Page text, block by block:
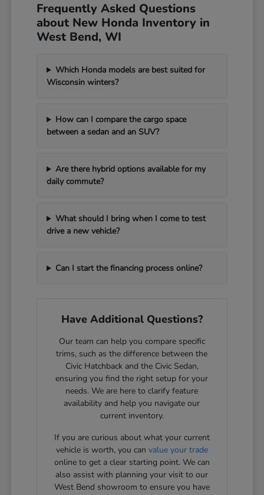
Frequently Asked Questions
about New Honda Inventory in
West Bend, WI
Which Honda models are best suited for
Wisconsin winters?
How can I compare the cargo space
between a sedan and an SUV?
Are there hybrid options available for my
daily commute?
What should I bring when I come to test
drive a new vehicle?
Can I start the financing process online?
Have Additional Questions?
Our team can help you compare specific
trims, such as the difference between the
Civic Hatchback and the Civic Sedan,
ensuring you find the right setup for your
needs. We are here to clarify feature
availability and help you navigate our
current inventory.
If you are curious about what your current
vehicle is worth, you can value your trade
online to get a clear starting point. We can
also assist with planning your visit to our
West Bend showroom to ensure you have